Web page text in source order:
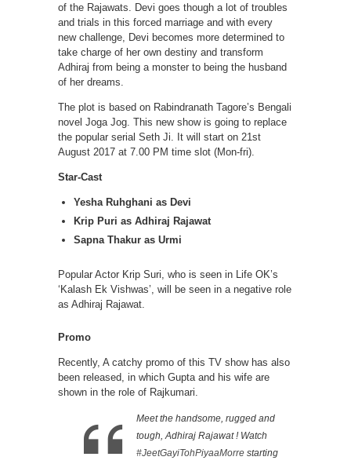
of the Rajawats. Devi goes though a lot of troubles
and trials in this forced marriage and with every
new challenge, Devi becomes more determined to
take charge of her own destiny and transform
Adhiraj from being a monster to being the husband
of her dreams.
The plot is based on Rabindranath Tagore’s Bengali
novel Joga Jog. This new show is going to replace
the popular serial Seth Ji. It will start on 21st
August 2017 at 7.00 PM time slot (Mon-fri).
Star-Cast
Yesha Ruhghani as Devi
Krip Puri as Adhiraj Rajawat
Sapna Thakur as Urmi
Popular Actor Krip Suri, who is seen in Life OK’s
‘Kalash Ek Vishwas’, will be seen in a negative role
as Adhiraj Rajawat.
Promo
Recently, A catchy promo of this TV show has also
been released, in which Gupta and his wife are
shown in the role of Rajkumari.
Meet the handsome, rugged and
tough, Adhiraj Rajawat ! Watch
#JeetGayiTohPiyaaMorre starting